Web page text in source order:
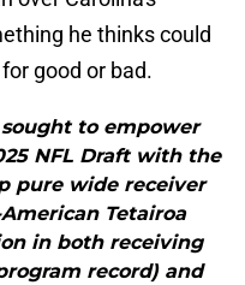
he thinks could
good or bad.
to empower
NFL Draft with the
pure wide receiver
Tetairoa
in both receiving
record) and